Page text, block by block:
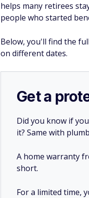
helps many retirees
people who started
Below, you'll find the
on different dates.
Get a
Did you know if
it? Same with
A home warranty
short.
For a limited time,